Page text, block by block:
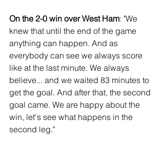
On the 2-0 win over West Ham: "We
knew that until the end of the game
anything can happen. And as
everybody can see we always score
like at the last minute. We always
believe... and we waited 83 minutes to
get the goal. And after that, the second
goal came. We are happy about the
win, let's see what happens in the
second leg."